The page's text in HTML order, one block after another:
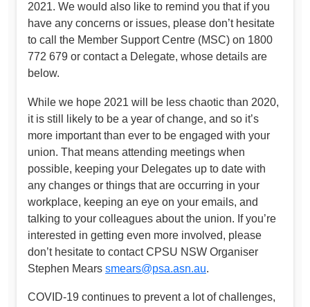
2021. We would also like to remind you that if you
have any concerns or issues, please don’t hesitate
to call the Member Support Centre (MSC) on 1800
772 679 or contact a Delegate, whose details are
below.
While we hope 2021 will be less chaotic than 2020,
it is still likely to be a year of change, and so it’s
more important than ever to be engaged with your
union. That means attending meetings when
possible, keeping your Delegates up to date with
any changes or things that are occurring in your
workplace, keeping an eye on your emails, and
talking to your colleagues about the union. If you’re
interested in getting even more involved, please
don’t hesitate to contact CPSU NSW Organiser
Stephen Mears smears@psa.asn.au.
COVID-19 continues to prevent a lot of challenges,